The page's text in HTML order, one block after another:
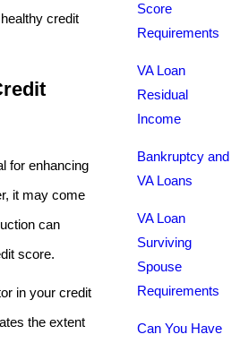
credit
for enhancing
it may come
can
score.
in your credit
the extent
Score
Requirements
VA Loan
Residual
Income
Bankruptcy and
VA Loans
VA Loan
Surviving
Spouse
Requirements
Can You Have